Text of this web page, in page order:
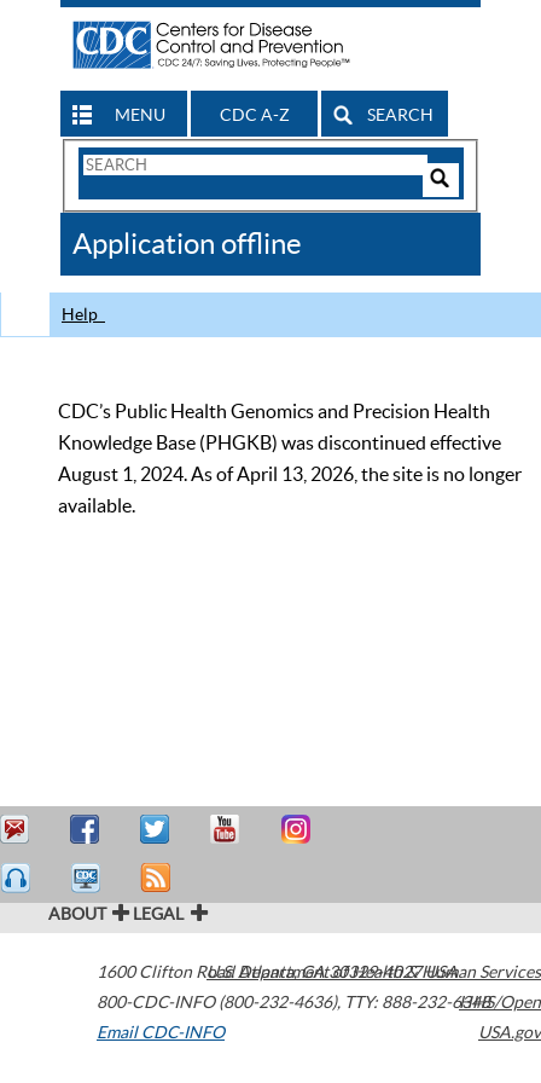
MENU CDC A-Z SEARCH
Search
CDC
Application offline
Help
CDC’s Public Health Genomics and Precision Health
Knowledge Base (PHGKB) was discontinued effective
August 1, 2024. As of April 13, 2026, the site is no longer
available.
ABOUT LEGAL
1600 Clifton Road Atlanta,GA30329-4027USA
800-CDC-INFO (800-232-4636), TTY: 888-232-6348
Email CDC-INFO
U.S. Department of Health & Human Services
HHS/Open
USA.gov